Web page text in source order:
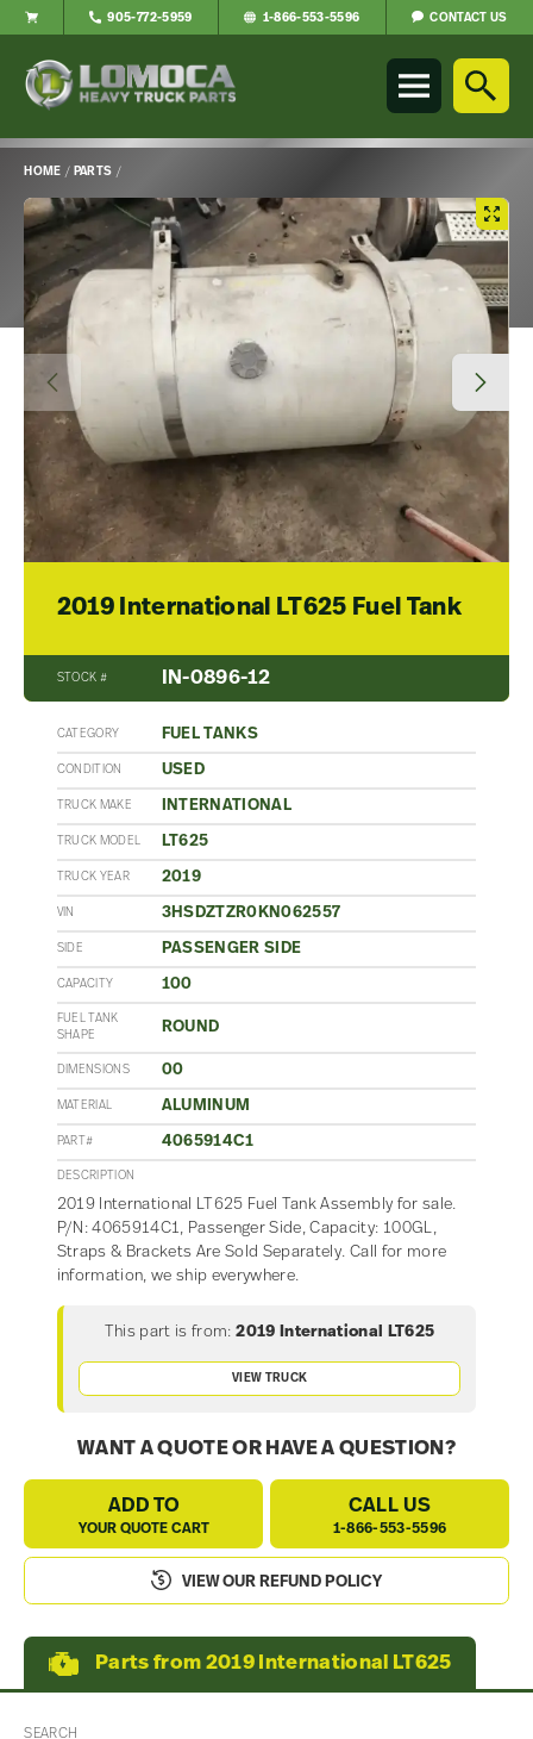
Parts
to
home
page
905-772-5959 1-866-553-5596 CONTACT US
HOME / PARTS /
Main
Content
2019 International LT625 Fuel Tank
STOCK # IN-0896-12
CATEGORY FUEL TANKS
CONDITION USED
TRUCK MAKE INTERNATIONAL
TRUCK MODEL LT625
TRUCK YEAR 2019
VIN 3HSDZTZR0KN062557
SIDE PASSENGER SIDE
CAPACITY 100
FUEL TANK
SHAPE
ROUND
DIMENSIONS 00
MATERIAL ALUMINUM
PART# 4065914C1
DESCRIPTION
2019 International LT625 Fuel Tank Assembly for sale.
P/N: 4065914C1, Passenger Side, Capacity: 100GL,
Straps & Brackets Are Sold Separately. Call for more
information, we ship everywhere.
This part is from: 2019 International LT625
VIEW TRUCK
WANT A QUOTE OR HAVE A QUESTION?
ADD TO
YOUR QUOTE CART
CALL US
1-866-553-5596
VIEW OUR REFUND POLICY
Parts from 2019 International LT625
SEARCH